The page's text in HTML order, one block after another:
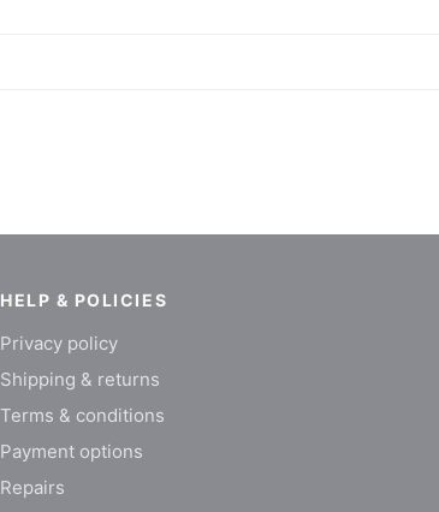
HELP & POLICIES
Privacy policy
Shipping & returns
Terms & conditions
Payment options
Repairs